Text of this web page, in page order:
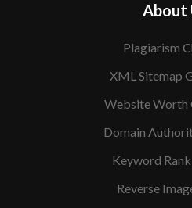
About
Plagiarism
XML Sitemap
Website Worth
Domain
Keyword
Reverse